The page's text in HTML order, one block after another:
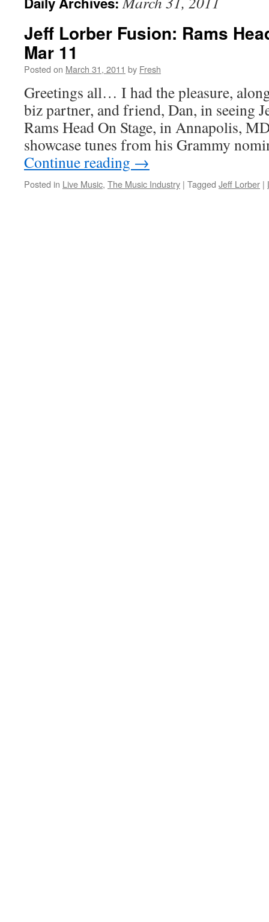
Jeff Lorber Fusion: Rams
Mar 11
Posted on March 31, 2011 by Fresh
Greetings all… I had the pleasure,
biz partner, and friend, Dan, in seeing
Rams Head On Stage, in Annapolis,
showcase tunes from his Grammy
Continue reading →
Posted in Live Music, The Music Industry | Tagged Jeff Lorber |